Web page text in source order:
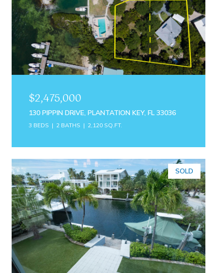
$2,475,000
130 PIPPIN DRIVE, PLANTATION KEY, FL 33036
3 BEDS 2 BATHS 2,120 SQ.FT.
SOLD